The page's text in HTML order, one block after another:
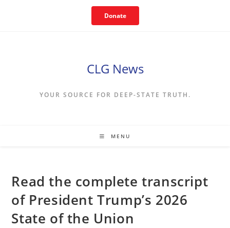
Donate
CLG News
YOUR SOURCE FOR DEEP-STATE TRUTH.
MENU
Read the complete transcript
of President Trump’s 2026
State of the Union